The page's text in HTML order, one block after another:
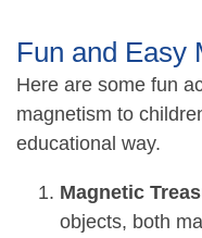
Fun and Easy
Here are some fun
magnetism to
educational way.
Magnetic
objects, both